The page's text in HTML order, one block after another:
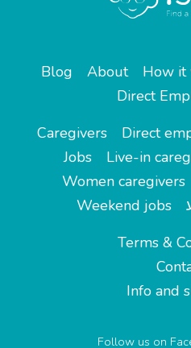
Blog About How it
Direct
Caregivers
Direct
Jobs
Live-in
Women caregivers
Weekend jobs
Terms &
Info and
Follow us on